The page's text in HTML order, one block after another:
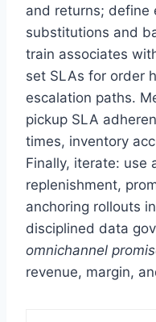
and returns; define
substitutions and
train associates
set SLAs for order
escalation paths.
pickup SLA
times, inventory
Finally, iterate: use
replenishment,
anchoring rollouts
disciplined data
omnichannel
revenue, margin,